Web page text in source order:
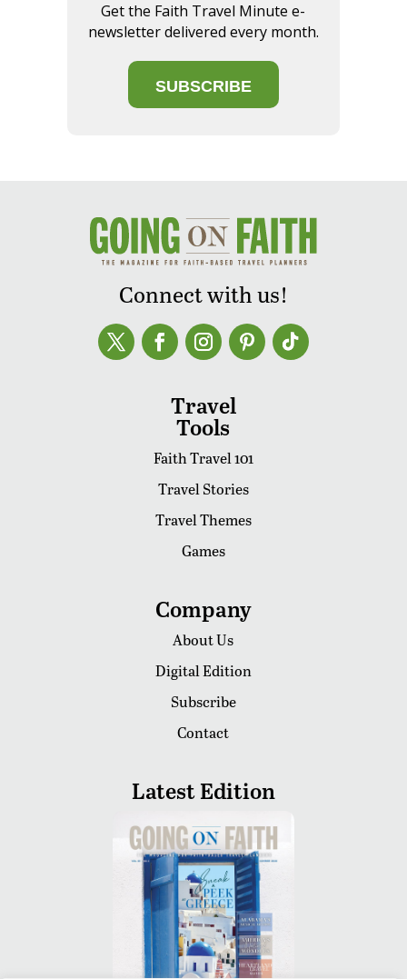
Get the Faith Travel Minute e-
newsletter delivered every month.
SUBSCRIBE
Connect with us!
Travel
Tools
Faith Travel 101
Travel Stories
Travel Themes
Games
Company
About Us
Digital Edition
Subscribe
Contact
Latest Edition